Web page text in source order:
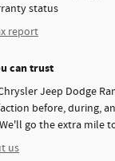
status
report
can trust
Jeep Dodge
before, during,
go the extra mile
us